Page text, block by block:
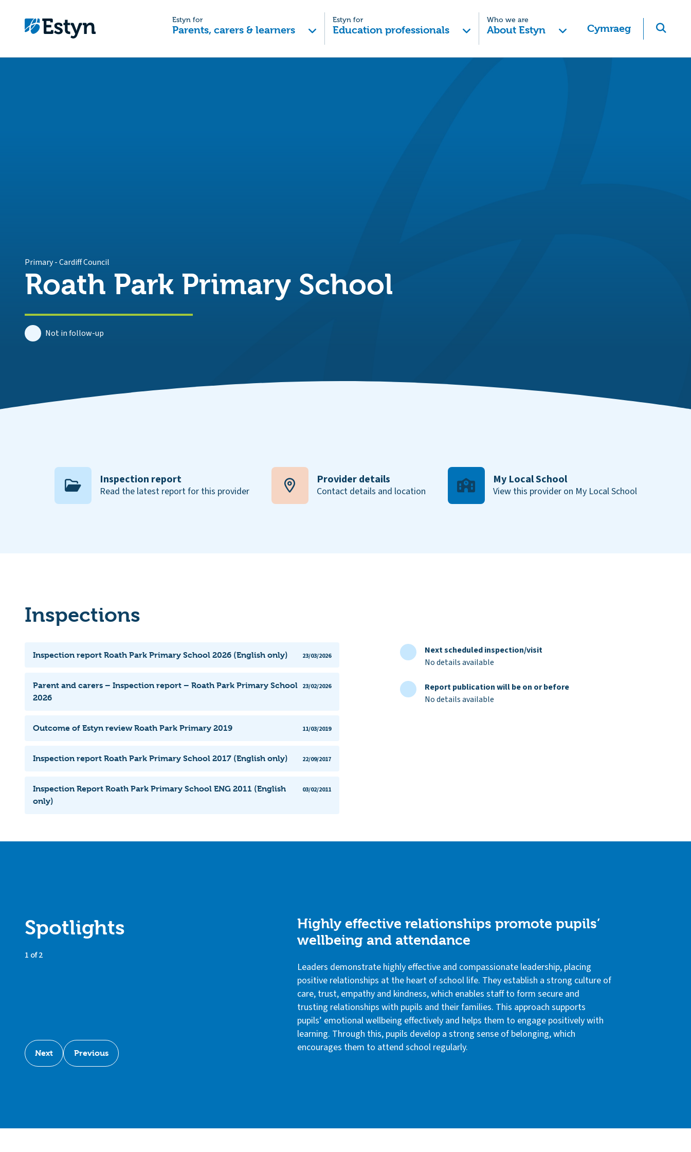
Estyn for
Parents, carers & learners
Estyn for
Education professionals
Who we are
About Estyn Cymraeg
Primary-Cardiff Council
Roath Park Primary School
Not in follow-up
Inspection report
Read the latest report for this provider
Provider details
Contact details and location
My Local School
View this provider on My Local School
Inspections
Inspection report Roath Park Primary School 2026 (English only) 23/03/2026
Parent and carers – Inspection report – Roath Park Primary School
2026
23/02/2026
Outcome of Estyn review Roath Park Primary 2019 11/03/2019
Inspection report Roath Park Primary School 2017 (English only) 22/09/2017
Inspection Report Roath Park Primary School ENG 2011 (English
only)
03/02/2011
Next scheduled inspection/visit
No details available
Report publication will be on or before
No details available
Spotlights
1 of 2
Next Previous
Highly effective relationships promote pupils’
wellbeing and attendance
Leaders demonstrate highly effective and compassionate leadership, placing
positive relationships at the heart of school life. They establish a strong culture of
care, trust, empathy and kindness, which enables staff to form secure and
trusting relationships with pupils and their families. This approach supports
pupils’ emotional wellbeing effectively and helps them to engage positively with
learning. Through this, pupils develop a strong sense of belonging, which
encourages them to attend school regularly.